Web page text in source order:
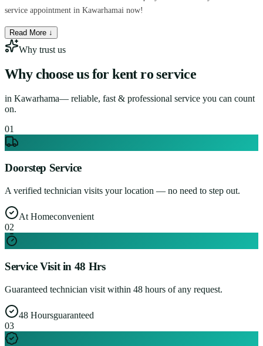
service appointment in Kawarhamai now!
Read More ↓
Why trust us
Why choose us for kent ro service
in Kawarhama— reliable, fast & professional service you can count
on.
01
Doorstep Service
A verified technician visits your location — no need to step out.
At Homeconvenient
02
Service Visit in 48 Hrs
Guaranteed technician visit within 48 hours of any request.
48 Hoursguaranteed
03